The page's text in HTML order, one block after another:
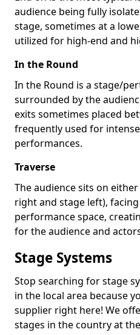
audience being fully
stage, sometimes at a
utilized for high-end and
In the Round
In the Round is a stage/
surrounded by the
exits sometimes placed
frequently used for
performances.
Traverse
The audience sits on
right and stage left),
performance space,
for the audience and
Stage Systems
Stop searching for stage
in the local area because
supplier right here! We
stages in the country at